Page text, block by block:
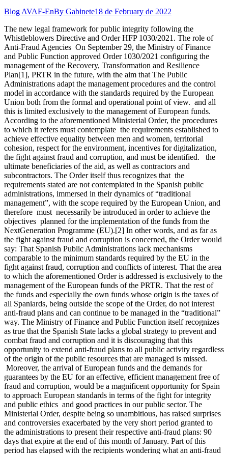
Blog AVAF-EnBy Gabinete18 de February de 2022
The new legal framework for public integrity following the
Whistleblowers Directive and Order HFP 1030/2021. The role of
Anti-Fraud Agencies On September 29, the Ministry of Finance
and Public Function approved Order 1030/2021 configuring the
management of the Recovery, Transformation and Resilience
Plan[1], PRTR in the future, with the aim that The Public
Administrations adapt the management procedures and the control
model in accordance with the standards required by the European
Union both from the formal and operational point of view. and all
this is limited exclusively to the management of European funds.
According to the aforementioned Ministerial Order, the procedures
to which it refers must contemplate the requirements established to
achieve effective equality between men and women, territorial
cohesion, respect for the environment, incentives for digitalization,
the fight against fraud and corruption, and must be identified. the
ultimate beneficiaries of the aid, as well as contractors and
subcontractors. The Order itself thus recognizes that the
requirements stated are not contemplated in the Spanish public
administrations, immersed in their dynamics of “traditional
management”, with the scope required by the European Union, and
therefore must necessarily be introduced in order to achieve the
objectives planned for the implementation of the funds from the
NextGeneration Programme (EU).[2] In other words, and as far as
the fight against fraud and corruption is concerned, the Order would
say: That Spanish Public Administrations lack mechanisms
comparable to the minimum standards required by the EU in the
fight against fraud, corruption and conflicts of interest. That the area
to which the aforementioned Order is addressed is exclusively to the
management of the European funds of the PRTR. That the rest of
the funds and especially the own funds whose origin is the taxes of
all Spaniards, being outside the scope of the Order, do not interest
anti-fraud plans and can continue to be managed in the “traditional”
way. The Ministry of Finance and Public Function itself recognizes
as true that the Spanish State lacks a global strategy to prevent and
combat fraud and corruption and it is discouraging that this
opportunity to extend anti-fraud plans to all public activity regardless
of the origin of the public resources that are managed is missed.
Moreover, the arrival of European funds and the demands for
guarantees by the EU for an effective, efficient management free of
fraud and corruption, would be a magnificent opportunity for Spain
to approach European standards in terms of the fight for integrity
and public ethics and good practices in our public sector. The
Ministerial Order, despite being so unambitious, has raised surprises
and controversies exacerbated by the very short period granted to
the administrations to present their respective anti-fraud plans: 90
days that expire at the end of this month of January. Part of this
period has elapsed with the recipients wondering what an anti-fraud